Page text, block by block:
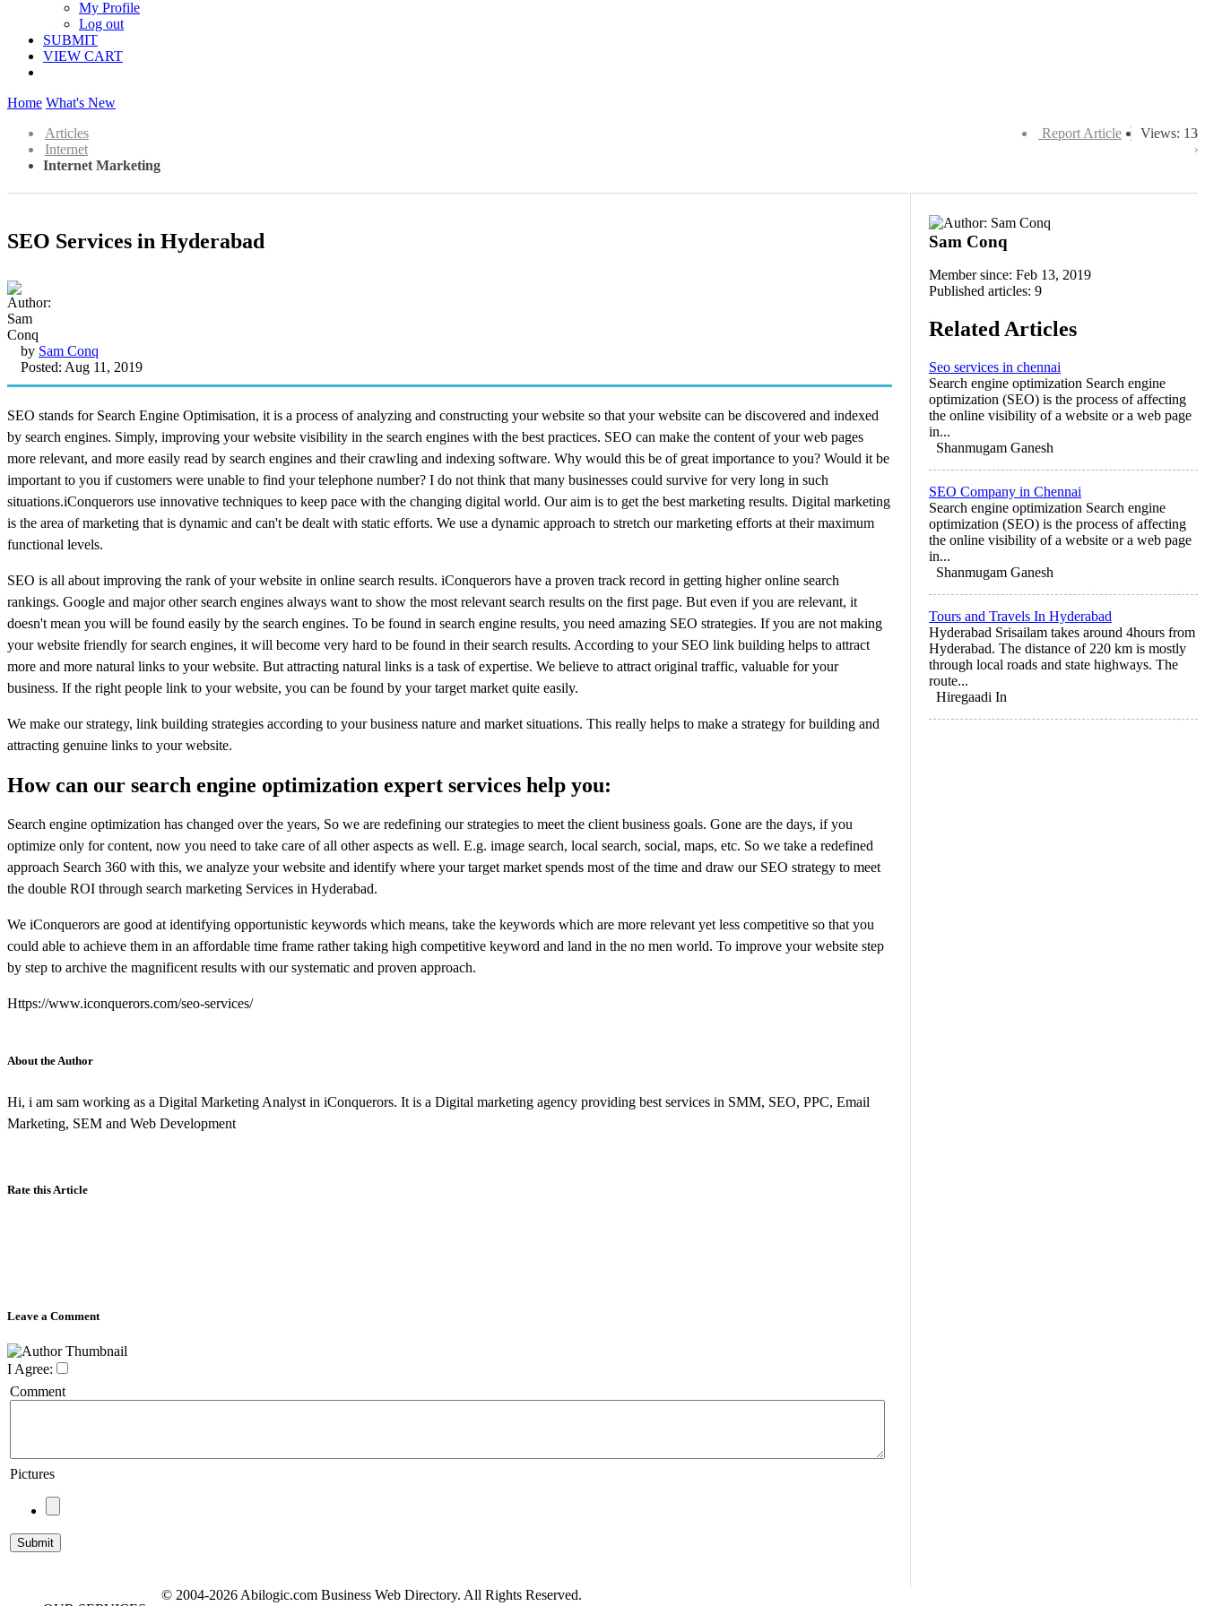
My Profile
Log out
SUBMIT
VIEW CART
Home What's New
Views: 13
Report Article
Articles
Internet
Internet Marketing
SEO Services in Hyderabad
by Sam Conq
Posted: Aug 11, 2019
SEO stands for Search Engine Optimisation, it is a process of analyzing and constructing your website so that your website can be discovered and indexed
by search engines. Simply, improving your website visibility in the search engines with the best practices. SEO can make the content of your web pages
more relevant, and more easily read by search engines and their crawling and indexing software. Why would this be of great importance to you? Would it be
important to you if customers were unable to find your telephone number? I do not think that many businesses could survive for very long in such
situations.iConquerors use innovative techniques to keep pace with the changing digital world. Our aim is to get the best marketing results. Digital marketing
is the area of marketing that is dynamic and can't be dealt with static efforts. We use a dynamic approach to stretch our marketing efforts at their maximum
functional levels.
SEO is all about improving the rank of your website in online search results. iConquerors have a proven track record in getting higher online search
rankings. Google and major other search engines always want to show the most relevant search results on the first page. But even if you are relevant, it
doesn't mean you will be found easily by the search engines. To be found in search engine results, you need amazing SEO strategies. If you are not making
your website friendly for search engines, it will become very hard to be found in their search results. According to your SEO link building helps to attract
more and more natural links to your website. But attracting natural links is a task of expertise. We believe to attract original traffic, valuable for your
business. If the right people link to your website, you can be found by your target market quite easily.
We make our strategy, link building strategies according to your business nature and market situations. This really helps to make a strategy for building and
attracting genuine links to your website.
How can our search engine optimization expert services help you:
Search engine optimization has changed over the years, So we are redefining our strategies to meet the client business goals. Gone are the days, if you
optimize only for content, now you need to take care of all other aspects as well. E.g. image search, local search, social, maps, etc. So we take a redefined
approach Search 360 with this, we analyze your website and identify where your target market spends most of the time and draw our SEO strategy to meet
the double ROI through search marketing Services in Hyderabad.
We iConquerors are good at identifying opportunistic keywords which means, take the keywords which are more relevant yet less competitive so that you
could able to achieve them in an affordable time frame rather taking high competitive keyword and land in the no men world. To improve your website step
by step to archive the magnificent results with our systematic and proven approach.
Https://www.iconquerors.com/seo-services/
About the Author
Hi, i am sam working as a Digital Marketing Analyst in iConquerors. It is a Digital marketing agency providing best services in SMM, SEO, PPC, Email
Marketing, SEM and Web Development
Rate this Article
Leave a Comment
I Agree:
Comment
Pictures
Sam Conq
Member since: Feb 13, 2019
Published articles: 9
Related Articles
Seo services in chennai
Search engine optimization Search engine
optimization (SEO) is the process of affecting
the online visibility of a website or a web page
in...
Shanmugam Ganesh
SEO Company in Chennai
Search engine optimization Search engine
optimization (SEO) is the process of affecting
the online visibility of a website or a web page
in...
Shanmugam Ganesh
Tours and Travels In Hyderabad
Hyderabad Srisailam takes around 4hours from
Hyderabad. The distance of 220 km is mostly
through local roads and state highways. The
route...
Hiregaadi In
© 2004-2026 Abilogic.com Business Web Directory. All Rights Reserved.